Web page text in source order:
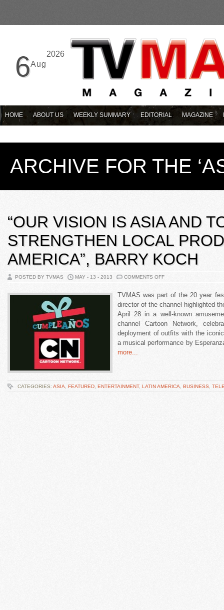
6Aug
2026
HOME ABOUT US WEEKLY SUMMARY EDITORIAL MAGAZINE
ARCHIVE FOR THE
“OUR VISION IS ASIA AND
STRENGTHEN LOCAL
AMERICA”, BARRY KOCH
POSTED BY TVMAS MAY - 13 - 2013 COMMENTS OFF
TVMAS was part of the 20 year
director of the channel highlighted
April 28 in a well-known
channel Cartoon Network,
deployment of outfits with the
a musical performance by
more...
CATEGORIES: ASIA FEATURED ENTERTAINMENT, LATIN AMERICA BUSINESS